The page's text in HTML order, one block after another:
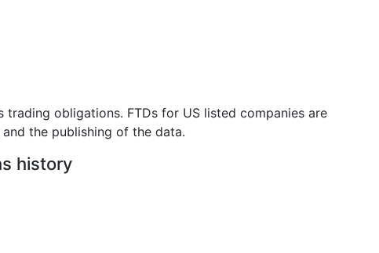
obligations. FTDs for US listed companies are
the publishing of the data.
history